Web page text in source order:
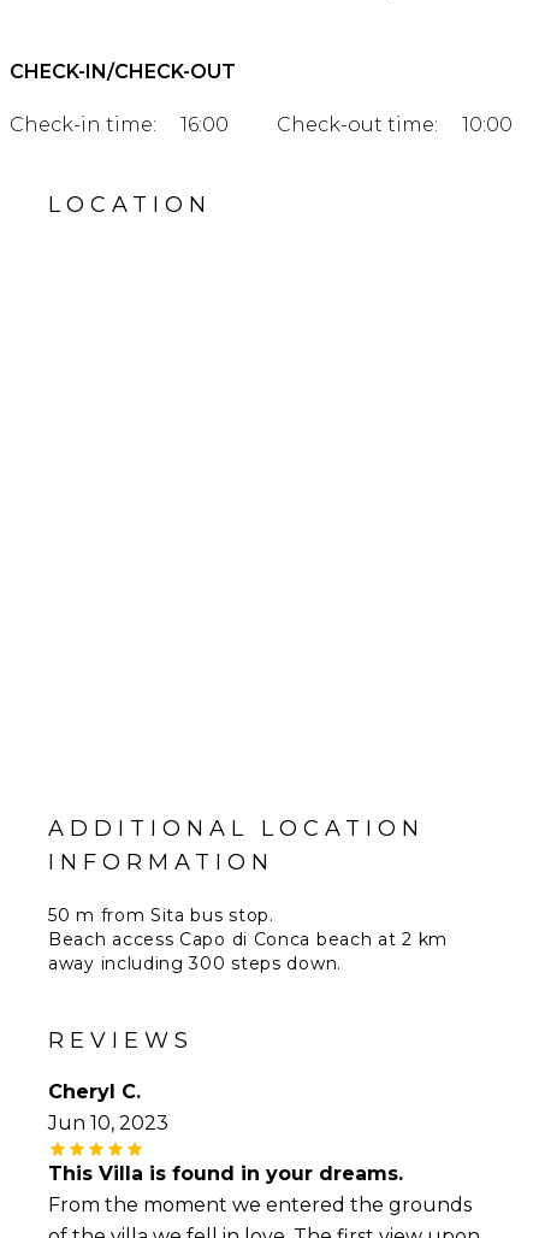
CHECK-IN/CHECK-OUT
Check-in time: 16:00 Check-out time: 10:00
LOCATION
ADDITIONAL LOCATION
INFORMATION
50 m from Sita bus stop.
Beach access Capo di Conca beach at 2 km
away including 300 steps down.
REVIEWS
Cheryl C.
Jun 10, 2023
This Villa is found in your dreams.
From the moment we entered the grounds